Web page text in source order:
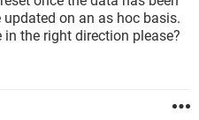
on an as hoc basis.
the right direction please?